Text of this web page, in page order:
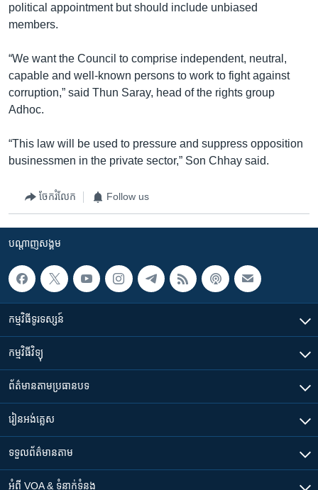
political appointment but should include unbiased
members.
“We want the Council to comprise independent, neutral,
capable and well-known persons to work to fight against
corruption,” said Thun Saray, head of the rights group
Adhoc.
“This law will be used to pressure and suppress opposition
businessmen in the private sector,” Son Chhay said.
ចែករំលែក Follow us
បណ្តាញ​សង្គម
កម្មវិធី​ទូរទស្សន៍
កម្មវិធី​វិទ្យុ
ព័ត៌មាន​តាមប្រធានបទ​
រៀន​​អង់គ្លេស
ទទួល​ព័ត៌មាន​តាម
អំពី​ VOA & ទំនាក់ទំនង